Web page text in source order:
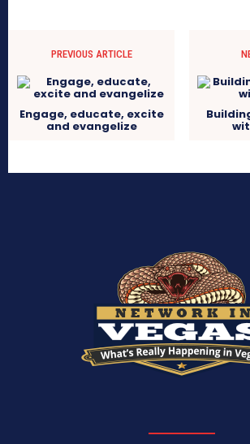
PREVIOUS ARTICLE
Engage, educate, excite
and evangelize